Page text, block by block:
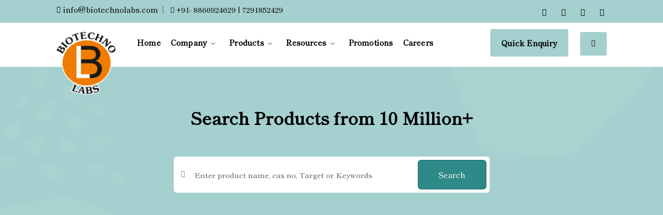
info@biotechnolabs.com | +91- 8860924629 | 7291852429
Home Company Products Resources Promotions Careers Quick Enquiry
Search Products from 10 Million+
Search